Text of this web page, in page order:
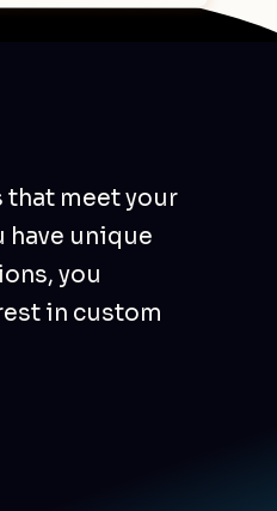
that meet your
unique
you
in custom